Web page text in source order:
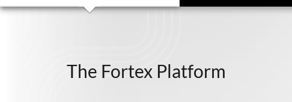
The Fortex Platform